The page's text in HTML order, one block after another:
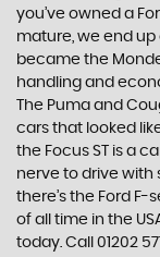
you’ve owned a
mature, we end
became the
handling and
The Puma and
cars that looked
the Focus ST is a
nerve to drive with
there’s the Ford
of all time in the
today. Call 01202